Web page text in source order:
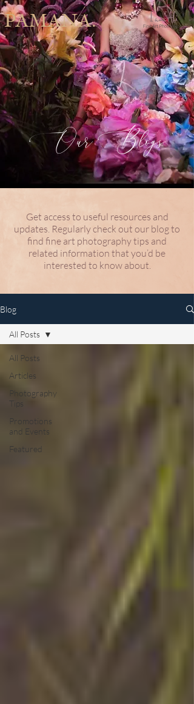
PAMANA.
Our Blogs
Get access to useful resources and
updates. Regularly check out our blog to
find fine art photography tips and
related information that you’d be
interested to know about.
Blog
All Posts
Articles
Photography
Tips
Promotions
and Events
Featured
All Posts